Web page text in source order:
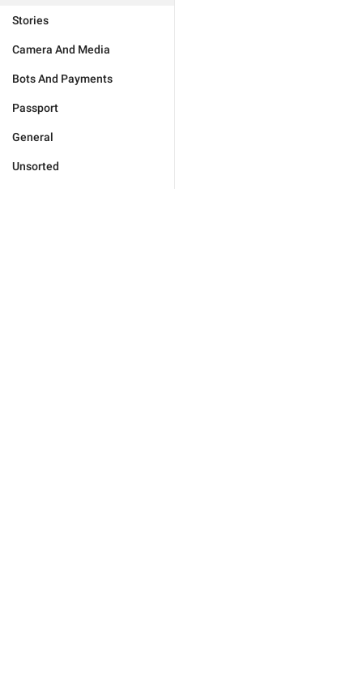
Stories
Camera And Media
Bots And Payments
Passport
General
Unsorted